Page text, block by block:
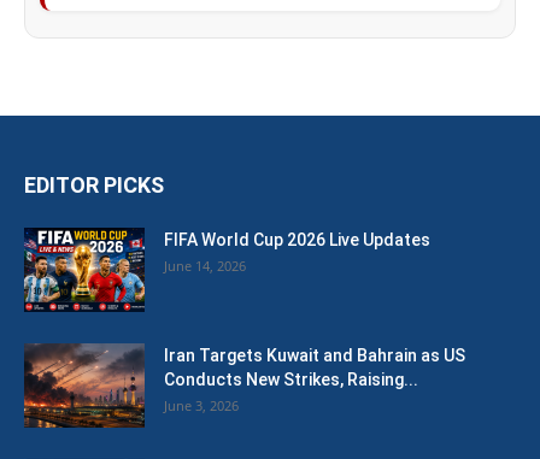
EDITOR PICKS
FIFA World Cup 2026 Live Updates
June 14, 2026
Iran Targets Kuwait and Bahrain as US
Conducts New Strikes, Raising...
June 3, 2026